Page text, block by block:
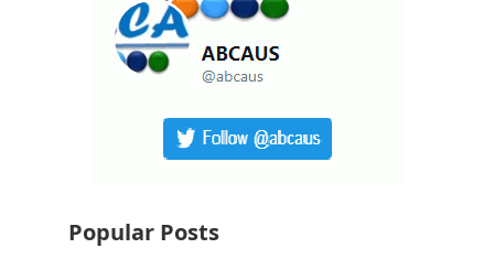
Popular Posts